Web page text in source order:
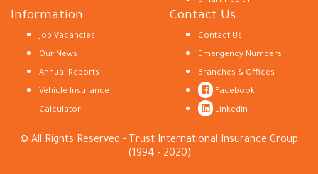
Information
Job Vacancies
Our News
Annual Reports
Vehicle Insurance
Calculator
Contact Us
Contact Us
Emergency Numbers
Branches & Offices
Facebook
LinkedIn
© All Rights Reserved - Trust International Insurance Group
(1994 - 2020)